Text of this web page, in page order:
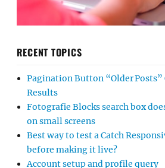
RECENT TOPICS
Pagination Button “Older Posts”
Results
Fotografie Blocks search box
on small screens
Best way to test a Catch
before making it live?
Account setup and profile query